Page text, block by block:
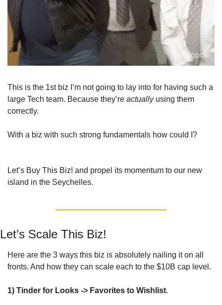
This is the 1st biz I’m not going to lay into for having such a
large Tech team. Because they’re actually using them
correctly.
With a biz with such strong fundamentals how could I?
Let’s Buy This Biz! and propel its momentum to our new
island in the Seychelles.
Let’s Scale This Biz!
Here are the 3 ways this biz is absolutely nailing it on all
fronts. And how they can scale each to the $10B cap level.
1) Tinder for Looks -> Favorites to Wishlist.